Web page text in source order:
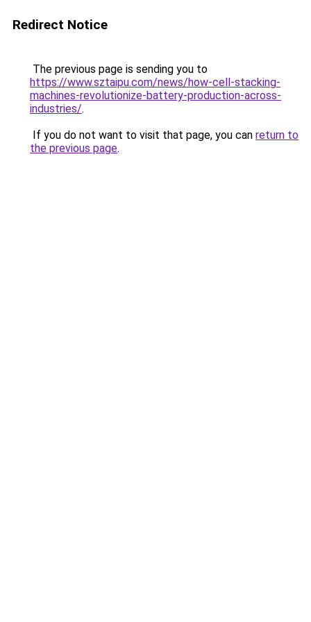
Redirect Notice
The previous page is sending you to
https://www.sztaipu.com/news/how-cell-stacking-
machines-revolutionize-battery-production-across-
industries/.
If you do not want to visit that page, you can return to
the previous page.